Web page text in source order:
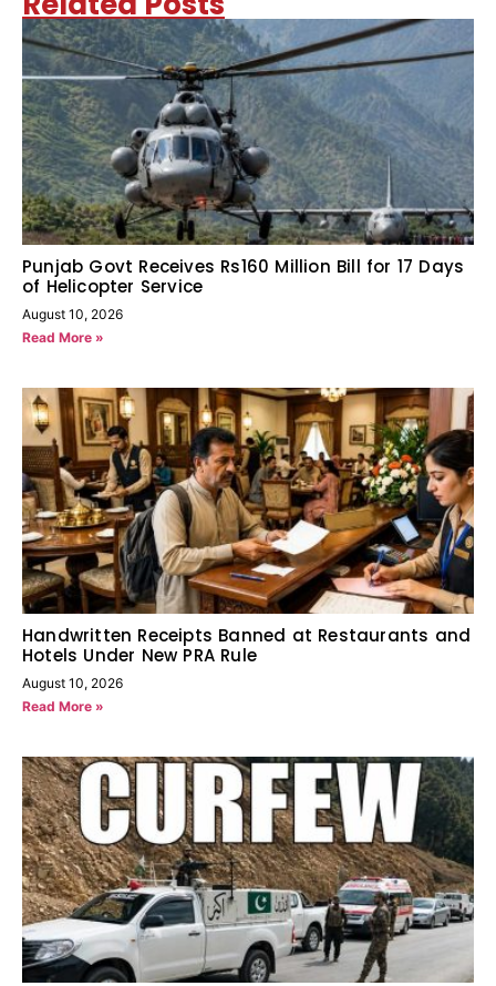
Punjab Govt Receives Rs160 Million Bill for 17 Days
of Helicopter Service
August 10, 2026
Read More »
Handwritten Receipts Banned at Restaurants and
Hotels Under New PRA Rule
August 10, 2026
Read More »